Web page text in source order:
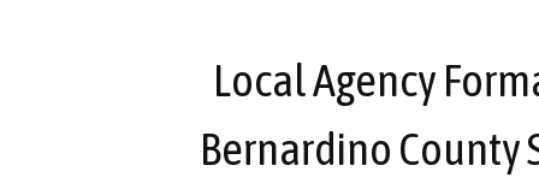
Local Agency
Bernardino County